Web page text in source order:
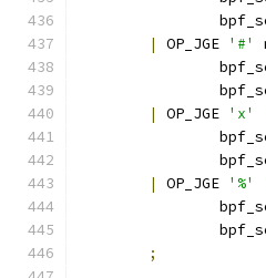
|
OP_JGE '#'
|
OP_JGE 'x'
|
OP_JGE '%'
;